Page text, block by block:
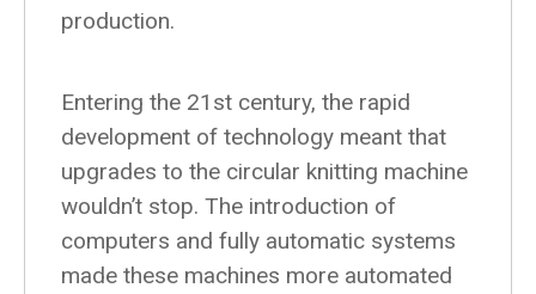
production.
Entering the 21st century, the rapid
development of technology meant that
upgrades to the circular knitting machine
wouldn’t stop. The introduction of
computers and fully automatic systems
made these machines more automated